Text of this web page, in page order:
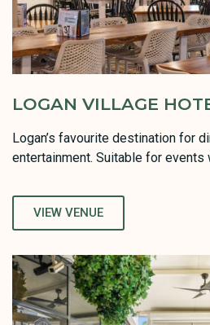
LOGAN VILLAGE
Logan’s favourite destination for
entertainment. Suitable for events
VIEW VENUE